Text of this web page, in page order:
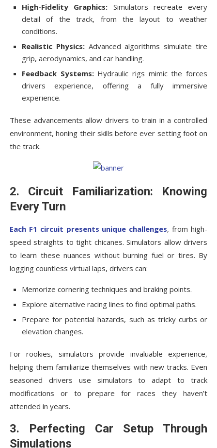
High-Fidelity Graphics: Simulators recreate every
detail of the track, from the layout to weather
conditions.
Realistic Physics:Advanced algorithms simulate tire
grip, aerodynamics, and car handling.
Feedback Systems:Hydraulic rigs mimic the forces
drivers experience, offering a fully immersive
experience.
These advancements allow drivers to train in a controlled
environment, honing their skills before ever setting foot on
the track.
2. Circuit Familiarization: Knowing
Every Turn
Each F1 circuit presents unique challenges, from high-
speed straights to tight chicanes. Simulators allow drivers
to learn these nuances without burning fuel or tires. By
logging countless virtual laps, drivers can:
Memorize cornering techniques and braking points.
Explore alternative racing lines to find optimal paths.
Prepare for potential hazards, such as tricky curbs or
elevation changes.
For rookies, simulators provide invaluable experience,
helping them familiarize themselves with new tracks. Even
seasoned drivers use simulators to adapt to track
modifications or to prepare for races they haven’t
attended in years.
3. Perfecting Car Setup Through
Simulations